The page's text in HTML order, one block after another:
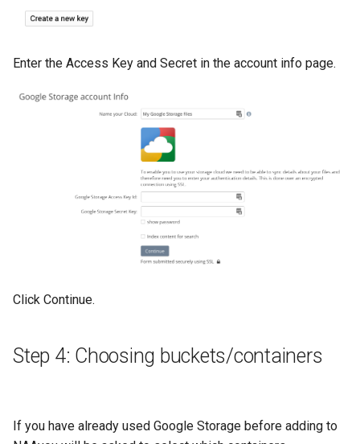
Enter the Access Key and Secret in the account info page.
Click Continue.
Step 4: Choosing buckets/containers
If you have already used Google Storage before adding to